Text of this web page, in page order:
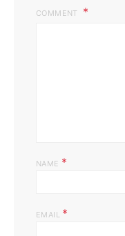
COMMENT
NAME *
EMAIL *